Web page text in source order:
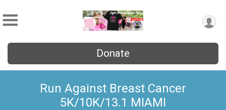
Donate
Run Against Breast Cancer
5K/10K/13.1 MIAMI